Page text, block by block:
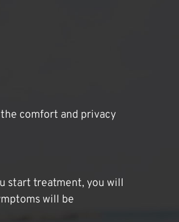
comfort and privacy
start treatment, you will
will be